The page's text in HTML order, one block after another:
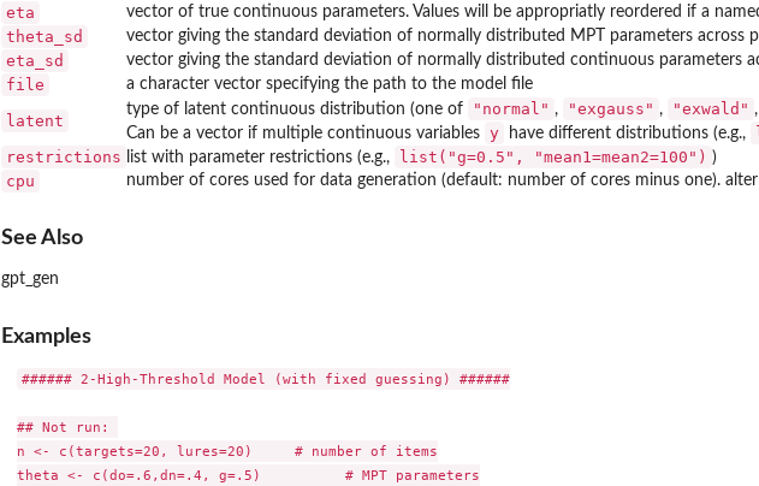
eta vector of true continuous parameters. Values will be appropriatly reordered if a
theta_sd vector giving the standard deviation of normally distributed MPT parameters across
eta_sd vector giving the standard deviation of normally distributed continuous parameters
file a character vector specifying the path to the model file
latent
type of latent continuous distribution (one of "normal" , "exgauss" , "exwald" ,
Can be a vector if multiple continuous variables y have different distributions (e.g.,
restrictions list with parameter restrictions (e.g., list("g=0.5", "mean1=mean2=100") )
cpu number of cores used for data generation (default: number of cores minus one).
See Also
gpt_gen
Examples
###### 2-High-Threshold Model (with fixed guessing) ######
## Not run:
n <- c(targets=20, lures=20)     # number of items
theta <- c(do=.6,dn=.4, g=.5)          # MPT parameters